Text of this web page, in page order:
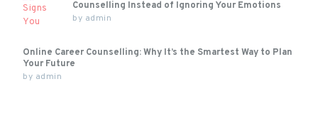
Counselling Instead of Ignoring Your Emotions
by admin
Online Career Counselling: Why It’s the Smartest Way to Plan
Your Future
by admin